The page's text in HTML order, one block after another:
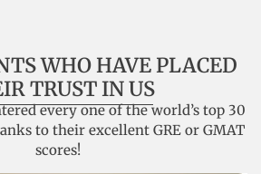
WHO HAVE PLACED
TRUST IN US
every one of the world’s top 30
to their excellent GRE or GMAT
scores!